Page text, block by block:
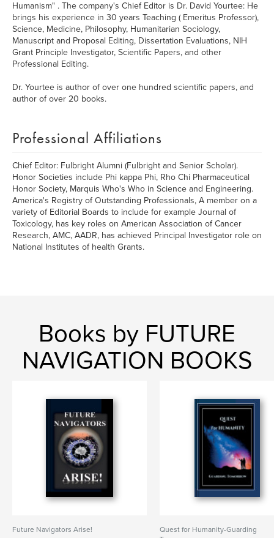
Humanism" . The company's Chief Editor is Dr. David Yourtee: He
brings his experience in 30 years Teaching ( Emeritus Professor),
Science, Medicine, Philosophy, Humanitarian Sociology,
Manuscript and Proposal Editing, Dissertation Evaluations, NIH
Grant Principle Investigator, Scientific Papers, and other
Professional Editing.
Dr. Yourtee is author of over one hundred scientific papers, and
author of over 20 books.
Professional Affiliations
Chief Editor: Fulbright Alumni (Fulbright and Senior Scholar).
Honor Societies include Phi kappa Phi, Rho Chi Pharmaceutical
Honor Society, Marquis Who's Who in Science and Engineering.
America's Registry of Outstanding Professionals, A member on a
variety of Editorial Boards to include for example Journal of
Toxicology, has key roles on American Association of Cancer
Research, AMC, AADR, has achieved Principal Investigator role on
National Institutes of health Grants.
Books by FUTURE
NAVIGATION BOOKS
Future Navigators Arise!
Quest for Humanity-Guarding